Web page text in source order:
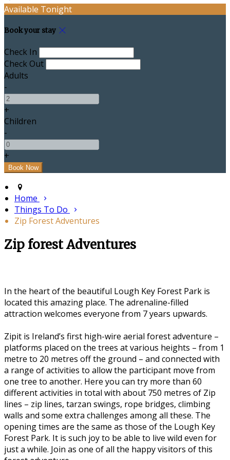
Available Tonight
Book your stay
Check In
Check Out
Adults
-
+
Children
-
+
Home
Things To Do
Zip Forest Adventures
Zip forest Adventures
In the heart of the beautiful Lough Key Forest Park is
located this amazing place. The adrenaline-filled
attraction welcomes everyone from 7 years upwards.
Zipit is Ireland’s first high-wire aerial forest adventure –
platforms placed on the trees at various heights – from 1
metre to 20 metres off the ground – and connected with
a range of activities to allow the participant move from
one tree to another. Here you can try more than 60
different activities in total with about 750 metres of Zip
lines – zip lines, tarzan swings, rope bridges, climbing
walls and some extra challenges among all these. The
opening times are the same as those of the Lough Key
Forest Park. It is such joy to be able to live wild even for
just a while. Join as one of all the happy visitors of this